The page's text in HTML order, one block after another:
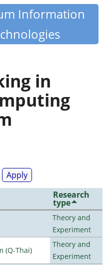
Information
in
Research
type
Theory and
Experiment
(Q-Thai)
Theory and
Experiment